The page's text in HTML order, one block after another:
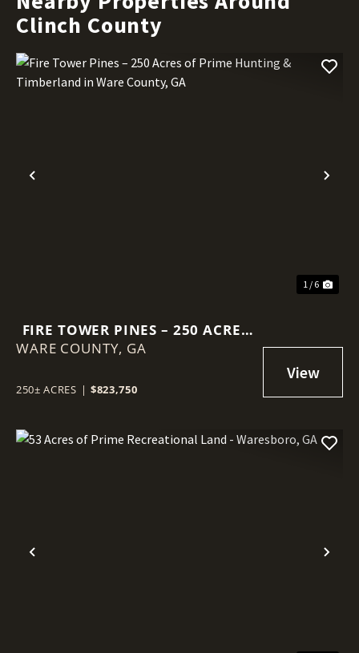
Clinch County
Previous
1 / 6
FIRE TOWER PINES – 250 ACRES
OF PRIME HUNTING &
GA
WARE COUNTY, GA
250± ACRES | $823,750
Previous